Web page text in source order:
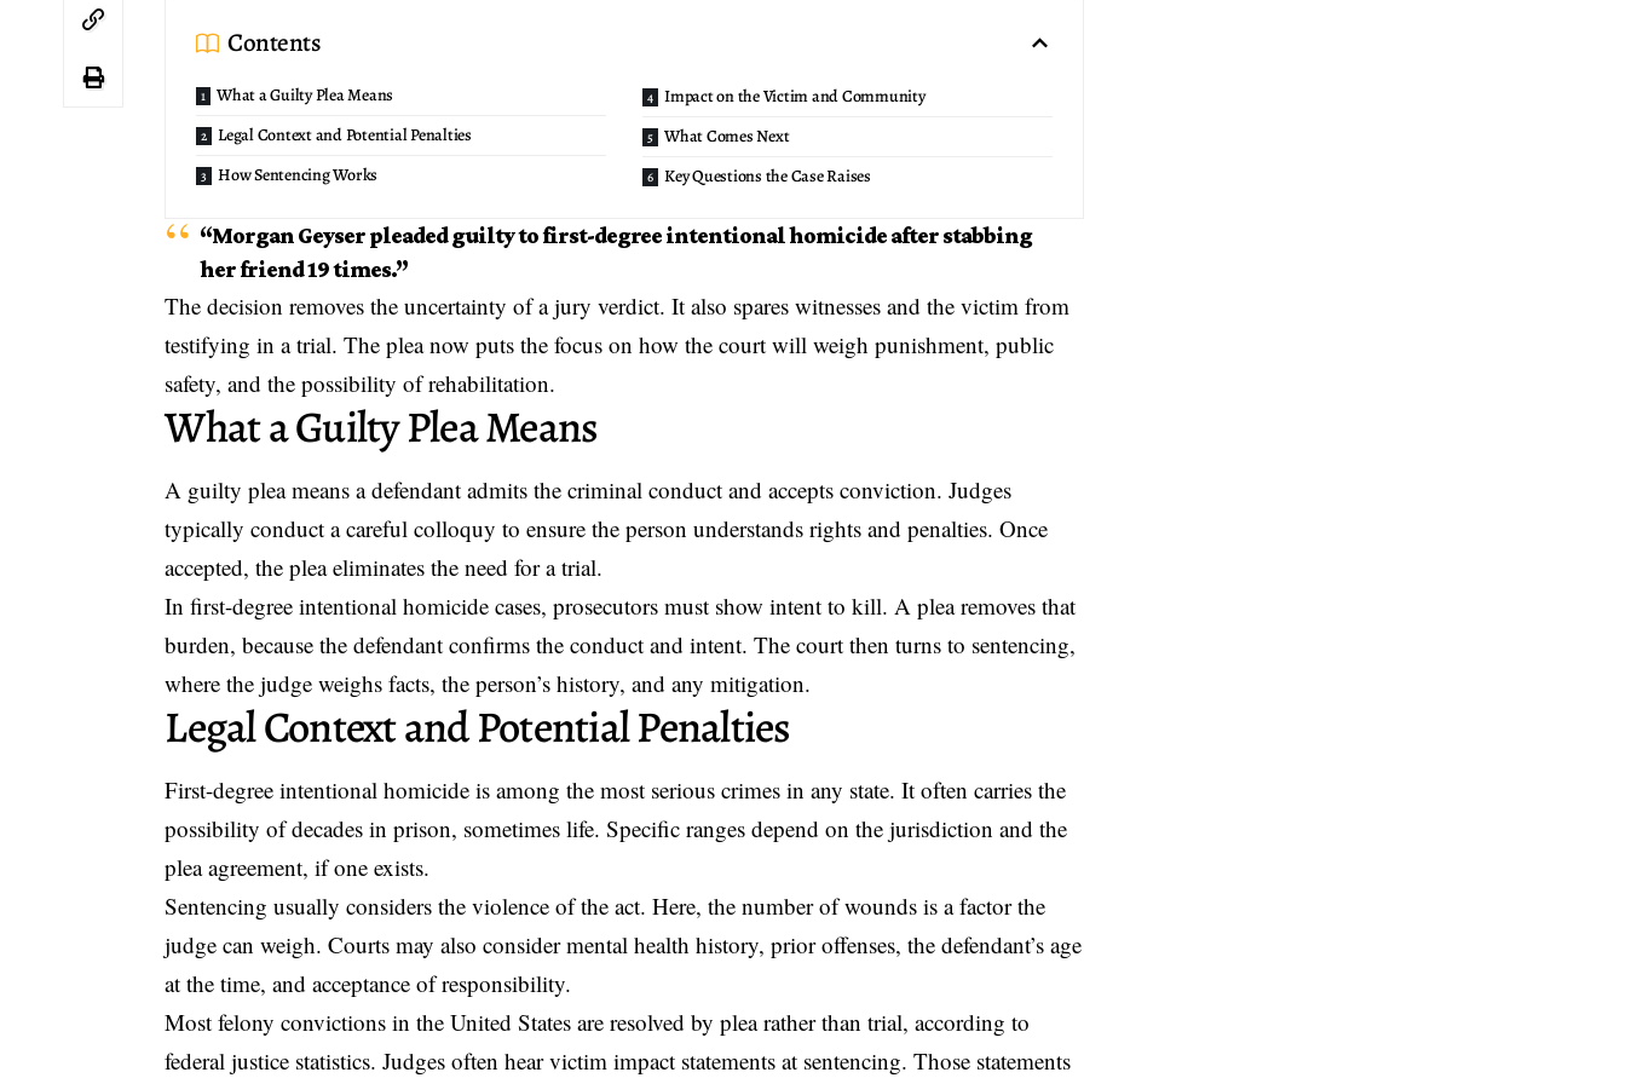
Contents
What a Guilty Plea Means
Legal Context and Potential Penalties
How Sentencing Works
Impact on the Victim and Community
What Comes Next
Key Questions the Case Raises
“Morgan Geyser pleaded guilty to first-degree intentional homicide after stabbing
her friend 19 times.”
The decision removes the uncertainty of a jury verdict. It also spares witnesses and the victim from
testifying in a trial. The plea now puts the focus on how the court will weigh punishment, public
safety, and the possibility of rehabilitation.
What a Guilty Plea Means
A guilty pleameans a defendant admits the criminal conduct and accepts conviction. Judges
typically conduct a careful colloquy to ensure the person understands rights and penalties. Once
accepted, the plea eliminates the need for a trial.
In first-degree intentional homicide cases, prosecutors must show intent to kill. A plea removes that
burden, because the defendant confirms the conduct and intent. The court then turns to sentencing,
where the judge weighs facts, the person’s history, and any mitigation.
Legal Context and Potential Penalties
First-degree intentional homicide is among the most serious crimes in any state. It often carries the
possibility of decades in prison, sometimes life. Specific ranges depend on the jurisdiction and the
plea agreement, if one exists.
Sentencing usually considers the violence of the act. Here, the number of wounds is a factor the
judge can weigh. Courts may also consider mental health history, prior offenses, the defendant’s age
at the time, and acceptance of responsibility.
Most felony convictions in the United States are resolved by plea rather than trial, according to
federal justice statistics. Judges often hear victim impact statements at sentencing. Those statements